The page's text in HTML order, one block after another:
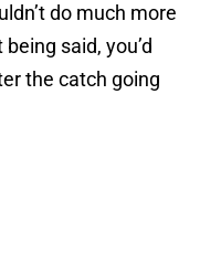
do much more
said, you’d
the catch going